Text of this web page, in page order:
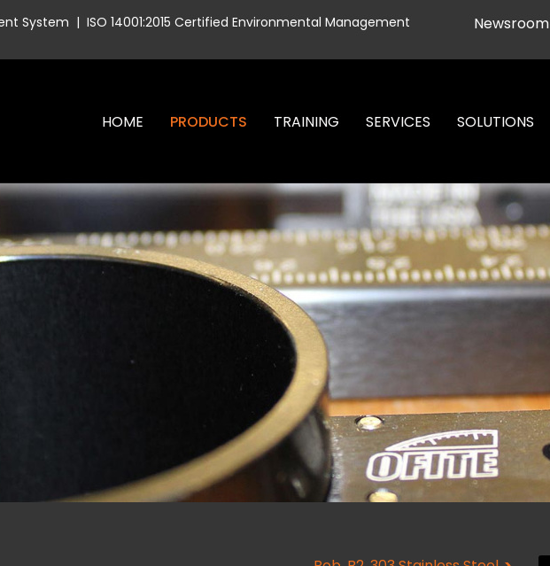
System | ISO 14001:2015 Certified Environmental Management
Newsroom
HOME PRODUCTS TRAINING SERVICES SOLUTIONS